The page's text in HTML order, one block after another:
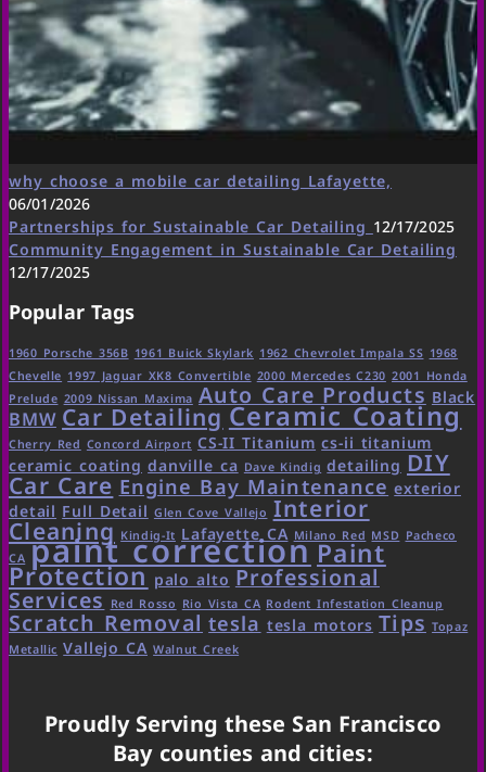
why choose a mobile car detailing Lafayette,
06/01/2026
Partnerships for Sustainable Car Detailing 12/17/2025
Community Engagement in Sustainable Car Detailing
12/17/2025
Popular Tags
1960 Porsche 356B 1961 Buick Skylark 1962 Chevrolet Impala SS 1968
Chevelle 1997 Jaguar XK8 Convertible 2000 Mercedes C230 2001 Honda
Prelude 2009 Nissan Maxima Auto Care Products Black
BMW Car Detailing Ceramic Coating
Cherry Red Concord Airport CS-II Titanium cs-ii titanium
ceramic coating danville ca Dave Kindig detailing DIY
Car Care Engine Bay Maintenance exterior
detail Full Detail Glen Cove Vallejo Interior
Cleaning Kindig-It Lafayette CA Milano Red MSD Pacheco
CA paint correctionPaint
Protection palo alto Professional
Services Red Rosso Rio Vista CA Rodent Infestation Cleanup
Scratch Removal tesla tesla motors Tips Topaz
Metallic Vallejo CA Walnut Creek
Proudly Serving these San Francisco
Bay counties and cities: